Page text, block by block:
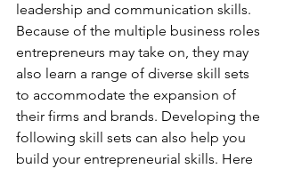
leadership and communication skills.
Because of the multiple business roles
entrepreneurs may take on, they may
also learn a range of diverse skill sets
to accommodate the expansion of
their firms and brands. Developing the
following skill sets can also help you
build your entrepreneurial skills. Here